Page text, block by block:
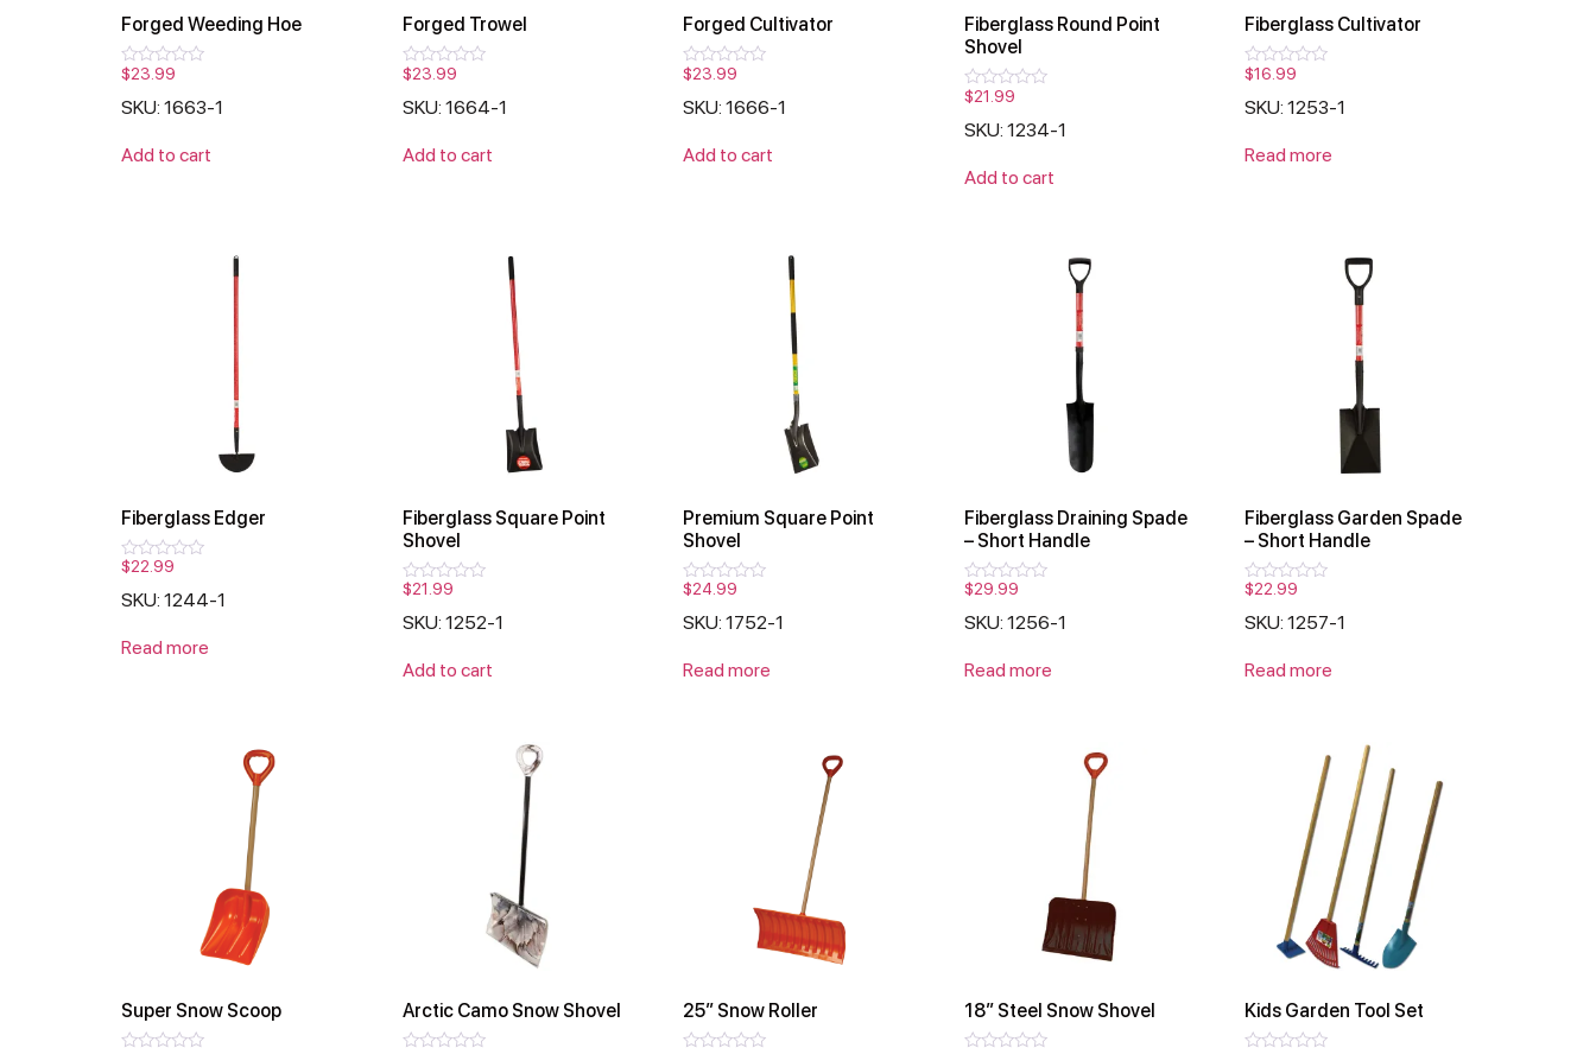
Forged Weeding Hoe
Rated
out
$23.99
SKU: 1663-1
Add to cart
Forged Trowel
Rated
out
$23.99
SKU: 1664-1
Add to cart
Forged Cultivator
Rated
out
$23.99
SKU: 1666-1
Add to cart
Fiberglass Round Point
Shovel
Rated
out
$21.99
SKU: 1234-1
Add to cart
Fiberglass Cultivator
Rated
out
$16.99
SKU: 1253-1
Read more
Fiberglass Edger
Rated
out
$22.99
SKU: 1244-1
Read more
Fiberglass Square Point
Shovel
Rated
out
$21.99
SKU: 1252-1
Add to cart
Premium Square Point
Shovel
Rated
out
$24.99
SKU: 1752-1
Read more
Fiberglass Draining Spade
– Short Handle
Rated
out
$29.99
SKU: 1256-1
Read more
Fiberglass Garden Spade
– Short Handle
Rated
out
$22.99
SKU: 1257-1
Read more
Super Snow Scoop Arctic Camo Snow Shovel 25″ Snow Roller 18″ Steel Snow Shovel Kids Garden Tool Set